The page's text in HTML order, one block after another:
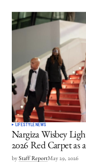
LIFESTYLENEWS
Nargiza Wisbey
2026 Red Carpet as
by Staff ReportMay 29, 2026